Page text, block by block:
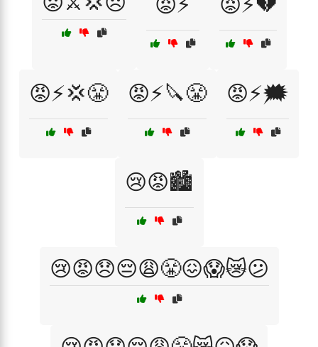
😡⚡💢😤 😡⚡🔪😤 😡⚡🗯️
😢😡🏙️
😢😡😞😔😩😤😖😱😿😕